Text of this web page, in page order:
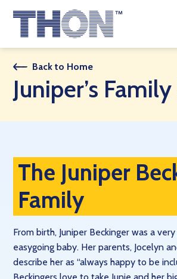
Who We Are
A Year Long Effort
Make A Difference
Donate
JOIN THON NATION
THON NEWS
Back to Home
Juniper’s
The Juniper
Family
From birth, Juniper Beckinger was a
easygoing baby. Her parents, Jocelyn
describe her as “always happy to be